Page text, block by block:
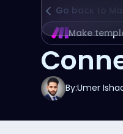
Go back to
Make
By:Umer